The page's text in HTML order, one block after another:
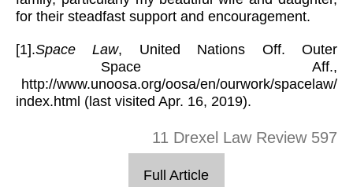
for their steadfast support and encouragement.
[1].Space Law, United Nations Off. Outer
Space Aff.,
http://www.unoosa.org/oosa/en/ourwork/spacelaw/
index.html (last visited Apr. 16, 2019).
11 Drexel Law Review 597
Full Article